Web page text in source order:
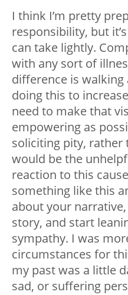
I think I’m pretty
responsibility, but
can take lightly.
with any sort of
difference is walking
doing this to
need to make that
empowering as
soliciting pity, rather
would be the
reaction to this
something like this
about your
story, and start
sympathy. I was
circumstances for
my past was a little
sad, or suffering